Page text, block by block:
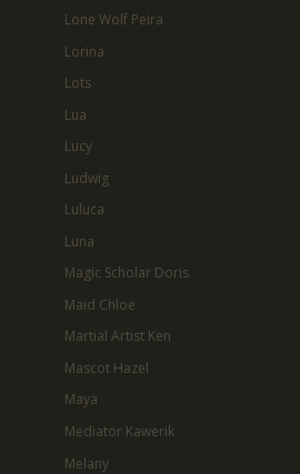
Lone Wolf Peira
Lorina
Lots
Lua
Lucy
Ludwig
Luluca
Luna
Magic Scholar Doris
Maid Chloe
Martial Artist Ken
Mascot Hazel
Maya
Mediator Kawerik
Melany